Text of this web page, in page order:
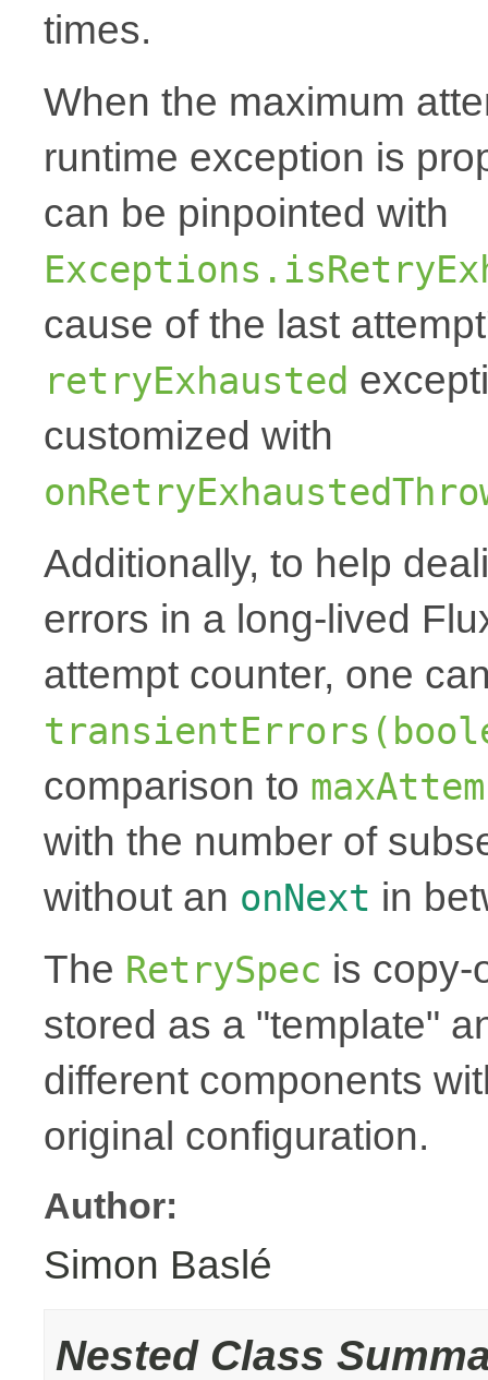
times.
When the maximum
runtime exception is
can be pinpointed with
cause of the last
retryExhausted
customized with
Additionally, to help
errors in a long-lived
attempt counter, one
comparison to
with the number of
without an onNext in
The RetrySpec is copy-
stored as a "template"
different components
original configuration.
Author:
Simon Baslé
Nested Class